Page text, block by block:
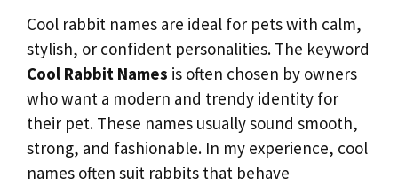
Cool rabbit names are ideal for pets with calm,
stylish, or confident personalities. The keyword
Cool Rabbit Names is often chosen by owners
who want a modern and trendy identity for
their pet. These names usually sound smooth,
strong, and fashionable. In my experience, cool
names often suit rabbits that behave